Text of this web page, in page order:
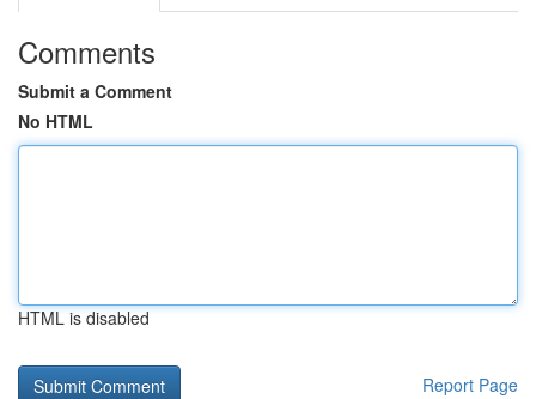
Comments
Submit a Comment
No HTML
HTML is disabled
Report Page